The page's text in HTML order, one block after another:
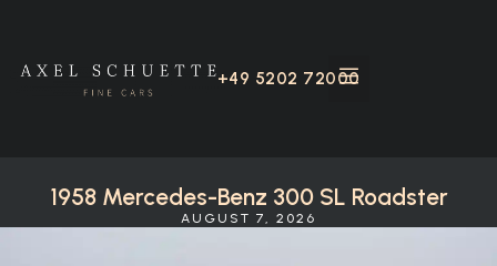
+49 5202 72000
1958 Mercedes-Benz 300 SL Roadster
AUGUST 7, 2026